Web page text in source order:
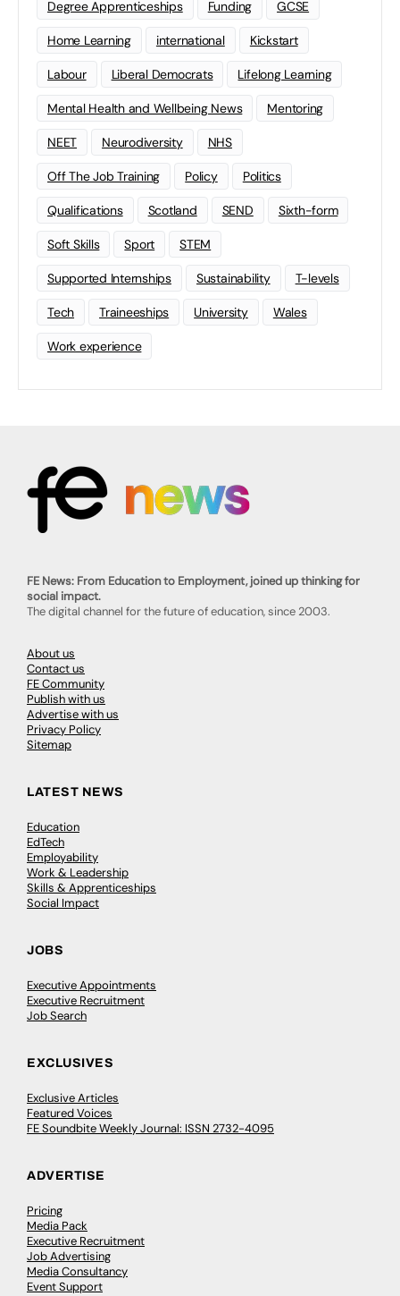
Degree Apprenticeships Funding GCSE
Home Learning international Kickstart
Labour Liberal Democrats Lifelong Learning
Mental Health and Wellbeing News Mentoring
NEET Neurodiversity NHS
Off The Job Training Policy Politics
Qualifications Scotland SEND Sixth-form
Soft Skills Sport STEM
Supported Internships Sustainability T-levels
Tech Traineeships University Wales
Work experience
FE News: From Education to Employment, joined up thinking for
social impact.
The digital channel for the future of education, since 2003.
About us
Contact us
FE Community
Publish with us
Advertise with us
Privacy Policy
Sitemap
LATEST NEWS
Education
EdTech
Employability
Work & Leadership
Skills & Apprenticeships
Social Impact
JOBS
Executive Appointments
Executive Recruitment
Job Search
EXCLUSIVES
Exclusive Articles
Featured Voices
FE Soundbite Weekly Journal: ISSN 2732-4095
ADVERTISE
Pricing
Media Pack
Executive Recruitment
Job Advertising
Media Consultancy
Event Support